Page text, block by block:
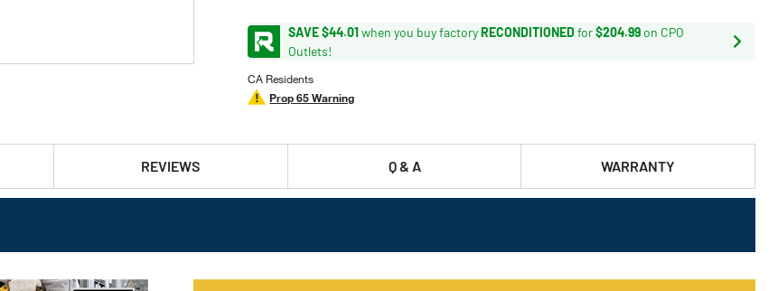
SAVE $44.01when you buy factoryRECONDITIONED for$204.99on CPO
Outlets!
CA Residents
Prop 65 Warning
REVIEWS Q & A WARRANTY